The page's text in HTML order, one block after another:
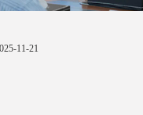
11-21